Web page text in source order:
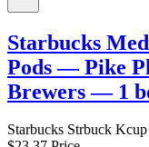
Starbucks
Pods — Pike
Brewers — 1
Starbucks Strbuck